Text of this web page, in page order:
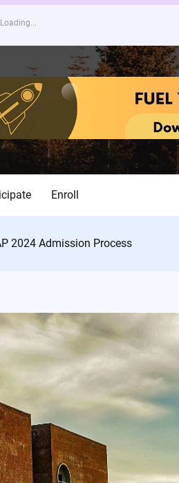
Enroll
2024 Admission Process